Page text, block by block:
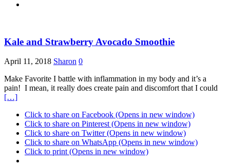
Kale and Strawberry Avocado Smoothie
April 11, 2018 Sharon 0
Make Favorite I battle with inflammation in my body and it’s a
pain! I mean, it really does create pain and discomfort that I could
[…]
Click to share on Facebook (Opens in new window)
Click to share on Pinterest (Opens in new window)
Click to share on Twitter (Opens in new window)
Click to share on WhatsApp (Opens in new window)
Click to print (Opens in new window)